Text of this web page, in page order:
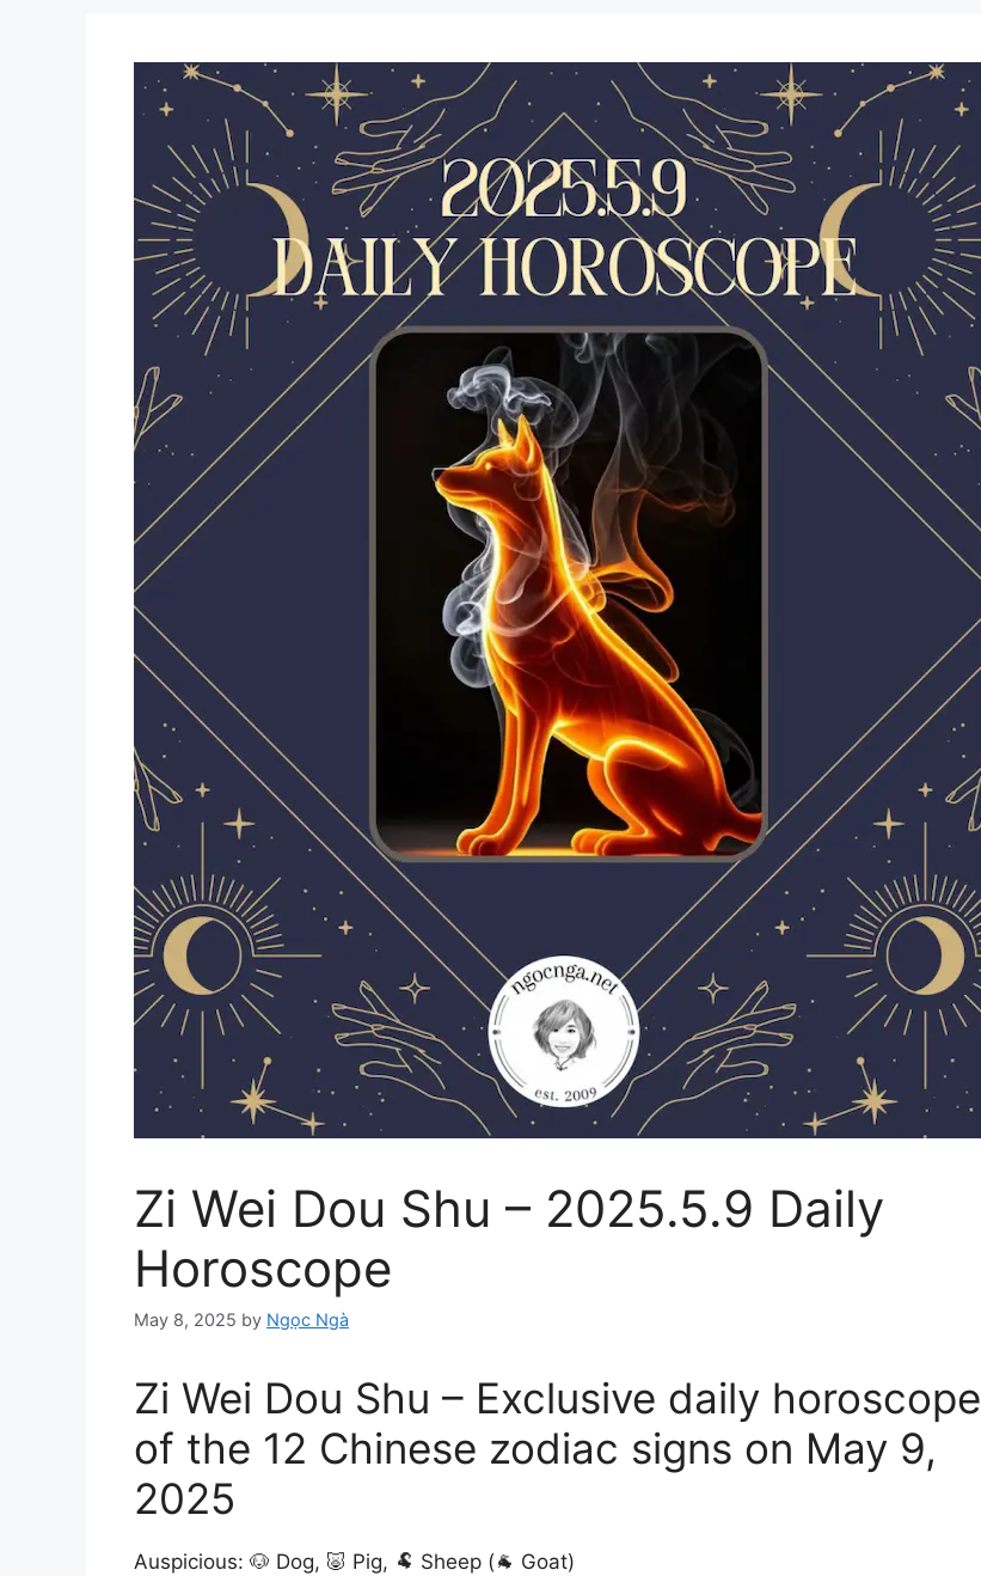
Zi Wei Dou Shu – 2025.5.9 Daily
Horoscope
May 8, 2025 by Ngọc Ngà
Zi Wei Dou Shu – Exclusive daily horoscope
of the 12 Chinese zodiac signs on May 9,
2025
Auspicious: 🐶 Dog, 🐷 Pig, 🐏 Sheep (🐐 Goat)